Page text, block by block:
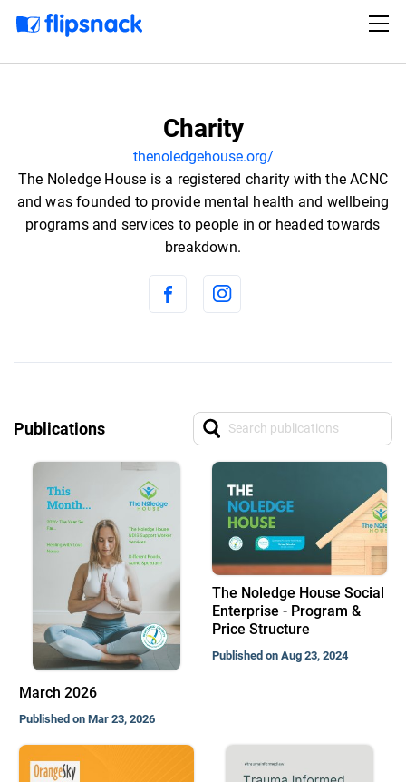
Charity
thenoledgehouse.org/
The Noledge House is a registered charity with the ACNC
and was founded to provide mental health and wellbeing
programs and services to people in or headed towards
breakdown.
Publications
March 2026
Published on Mar 23, 2026
The Noledge House Social
Enterprise - Program &
Price Structure
Published on Aug 23, 2024